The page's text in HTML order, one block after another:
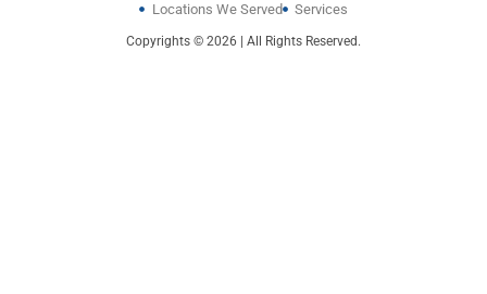
Locations We Served
Services
Copyrights © 2026 | All Rights Reserved.